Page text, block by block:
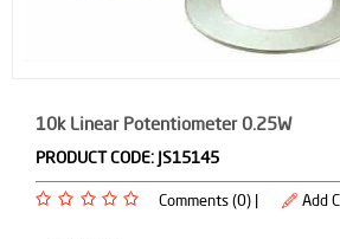
10k Linear Potentiometer 0.25W
PRODUCT CODE: JS15145
Comments (0) | Add